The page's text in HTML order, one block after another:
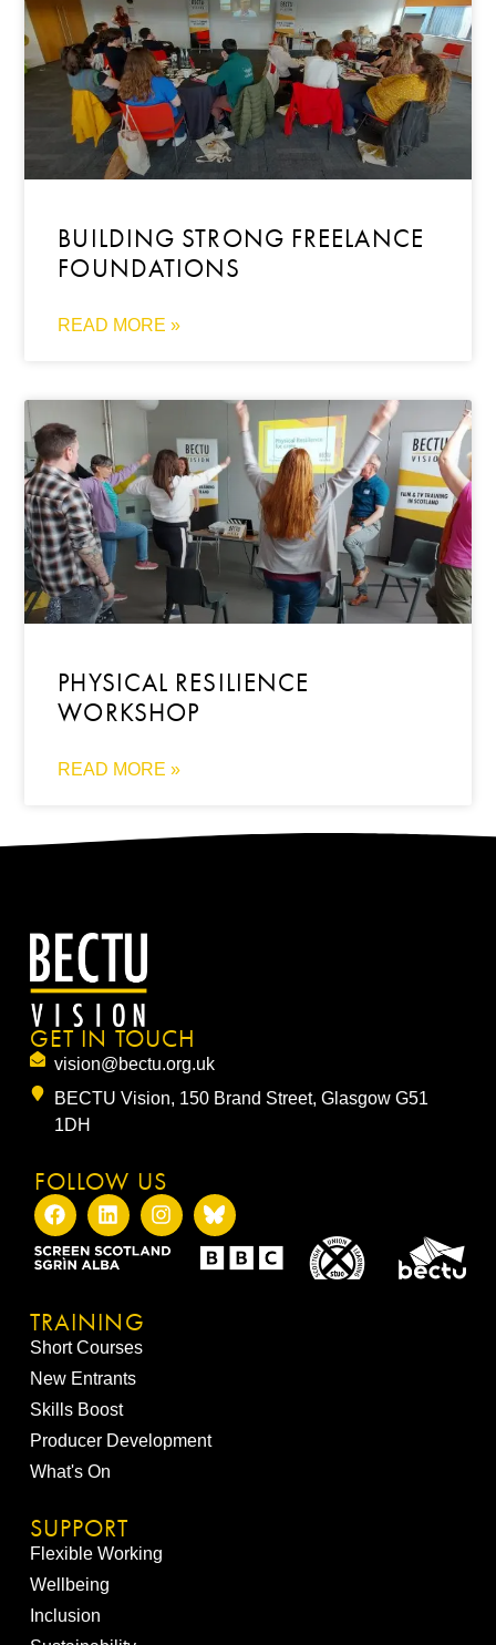
BUILDING STRONG FREELANCE
FOUNDATIONS
READ MORE »
PHYSICAL RESILIENCE
WORKSHOP
READ MORE »
GET IN TOUCH
vision@bectu.org.uk
BECTU Vision, 150 Brand Street, Glasgow G51
1DH
FOLLOW US
TRAINING
Short Courses
New Entrants
Skills Boost
Producer Development
What's On
SUPPORT
Flexible Working
Wellbeing
Inclusion